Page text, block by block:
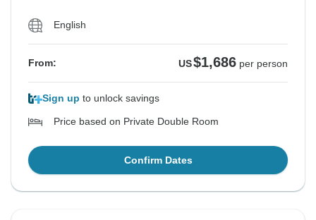
English
From: US$1,686 per person
Sign up to unlock savings
Price based on Private Double Room
Confirm Dates